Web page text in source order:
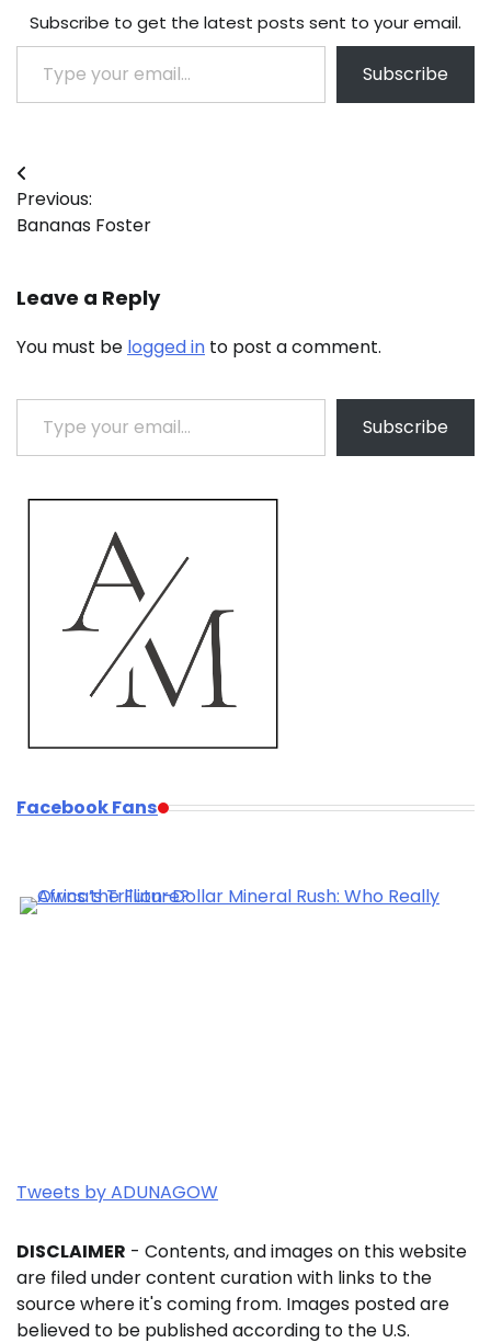
Subscribe to get the latest posts sent to your email.
Type your email…
Subscribe
Post
navigation
Previous:
Bananas Foster
Leave a Reply
You must be logged in to post a comment.
Type your email…
Subscribe
Facebook Fans
Tweets by ADUNAGOW
DISCLAIMER - Contents, and images on this website
are filed under content curation with links to the
source where it's coming from. Images posted are
believed to be published according to the U.S.